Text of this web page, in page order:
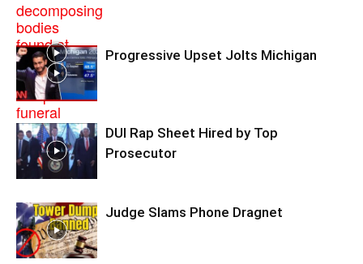
Progressive Upset Jolts Michigan
DUI Rap Sheet Hired by Top
Prosecutor
Judge Slams Phone Dragnet